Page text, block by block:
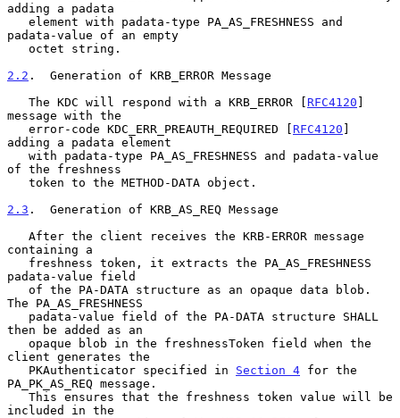
adding a padata
padata-value of an empty
2.2 .  Generation of KRB_ERROR Message
   The KDC will respond with a KRB_ERROR [
RFC4120 ]
message with the
   error-code KDC_ERR_PREAUTH_REQUIRED [
RFC4120 ]
adding a padata element
of the freshness
2.3 .  Generation of KRB_AS_REQ Message
containing a
padata-value field
The PA_AS_FRESHNESS
then be added as an
client generates the
   PKAuthenticator specified in
Section 4 for the
PA_PK_AS_REQ message.
included in the